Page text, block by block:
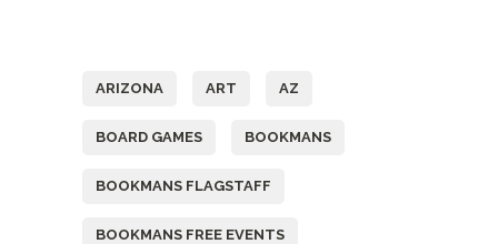
ARIZONA ART AZ
BOARD GAMES BOOKMANS
BOOKMANS FLAGSTAFF
BOOKMANS FREE EVENTS